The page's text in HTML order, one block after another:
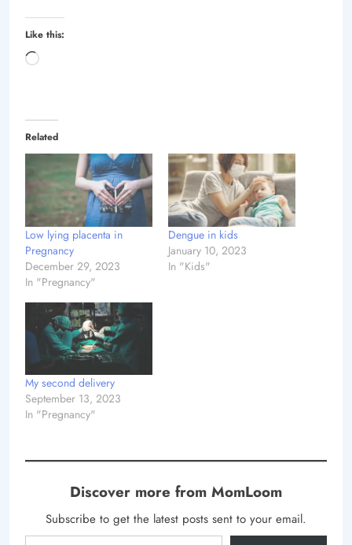
Like this:
Loading…
Related
Low lying placenta in
Pregnancy
December 29, 2023
In "Pregnancy"
Dengue in kids
January 10, 2023
In "Kids"
My second delivery
September 13, 2023
In "Pregnancy"
Discover more from MomLoom
Subscribe to get the latest posts sent to your email.
Type your email…